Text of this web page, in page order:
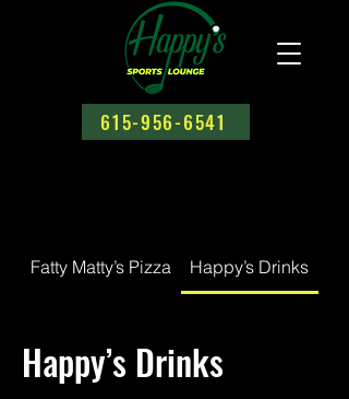
615-956-6541
Fatty Matty’s Pizza Happy’s Drinks
Happy’s Drinks